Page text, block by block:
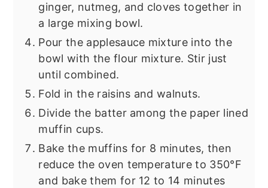
ginger, nutmeg, and cloves together in
a large mixing bowl.
Pour the applesauce mixture into the
bowl with the flour mixture. Stir just
until combined.
Fold in the raisins and walnuts.
Divide the batter among the paper lined
muffin cups.
Bake the muffins for 8 minutes, then
reduce the oven temperature to 350°F
and bake them for 12 to 14 minutes